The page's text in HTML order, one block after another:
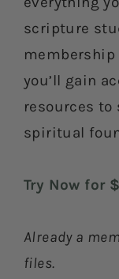
scripture
membership
you’ll gain
resources to
spiritual
Try Now for
Already a
files.